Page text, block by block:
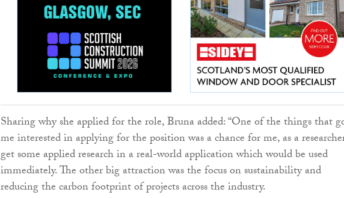
Sharing why she applied for the role, Bruna added: “One of the things that
me interested in applying for the position was a chance for me, as a
get some applied research in a real-world application which would be used
immediately. The other big attraction was the focus on sustainability and
reducing the carbon footprint of projects across the industry.